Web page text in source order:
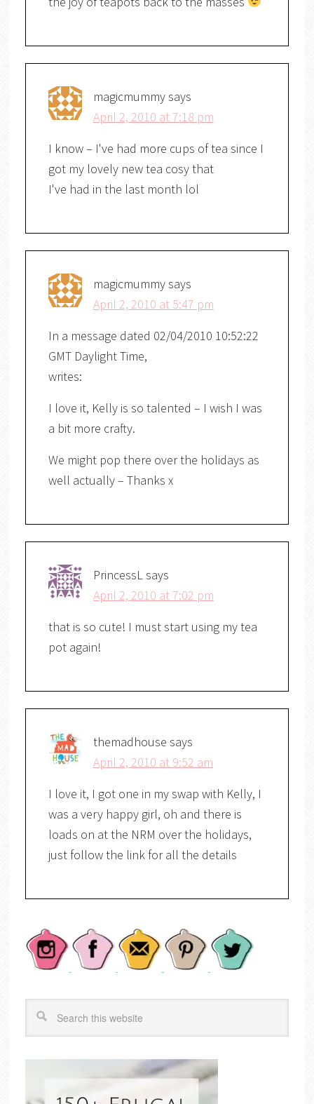
magicmummysays
April 2, 2010 at 7:18 pm
I know – I've had more cups of tea since I
got my lovely new tea cosy that
I've had in the last month lol
magicmummysays
April 2, 2010 at 5:47 pm
In a message dated 02/04/2010 10:52:22
GMT Daylight Time,
writes:
I love it, Kelly is so talented – I wish I was
a bit more crafty.
We might pop there over the holidays as
well actually – Thanks x
PrincessL says
April 2, 2010 at 7:02 pm
that is so cute! I must start using my tea
pot again!
themadhouse says
April 2, 2010 at 9:52 am
I love it, I got one in my swap with Kelly, I
was a very happy girl, oh and there is
loads on at the NRM over the holidays,
just follow the link for all the details